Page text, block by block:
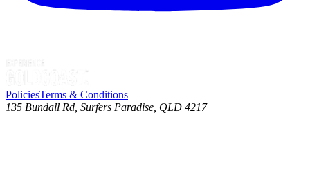
PoliciesTerms & Conditions
135 Bundall Rd, Surfers Paradise, QLD 4217